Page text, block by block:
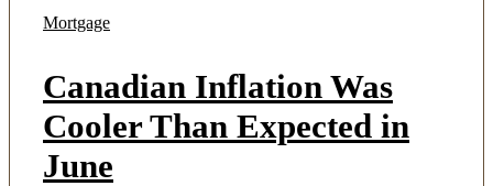
Mortgage
Canadian Inflation Was
Cooler Than Expected in
June